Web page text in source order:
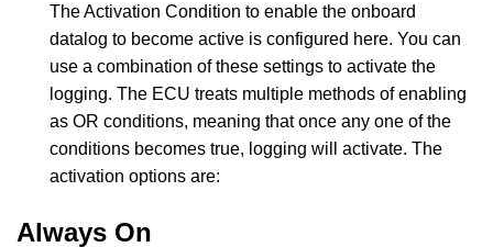
The Activation Condition to enable the onboard
datalog to become active is configured here. You can
use a combination of these settings to activate the
logging. The ECU treats multiple methods of enabling
as OR conditions, meaning that once any one of the
conditions becomes true, logging will activate. The
activation options are:
Always On